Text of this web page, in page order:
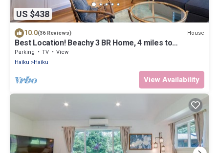
US $438
10.0(36 Reviews) House
Best Location! Beachy 3 BR Home, 4 miles to
Ho'okipa, Permit #STPH2015/0006
Parking TV
View
Haiku
Haiku
View Availability